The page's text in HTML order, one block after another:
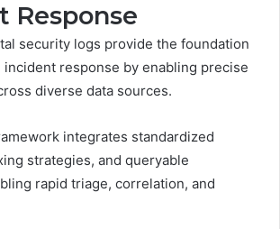
Response
security logs provide the foundation
response by enabling precise
diverse data sources.
integrates standardized
strategies, and queryable
rapid triage, correlation, and